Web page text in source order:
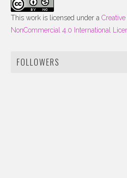
This work is licensed under a
NonCommercial 4.0 International
FOLLOWERS